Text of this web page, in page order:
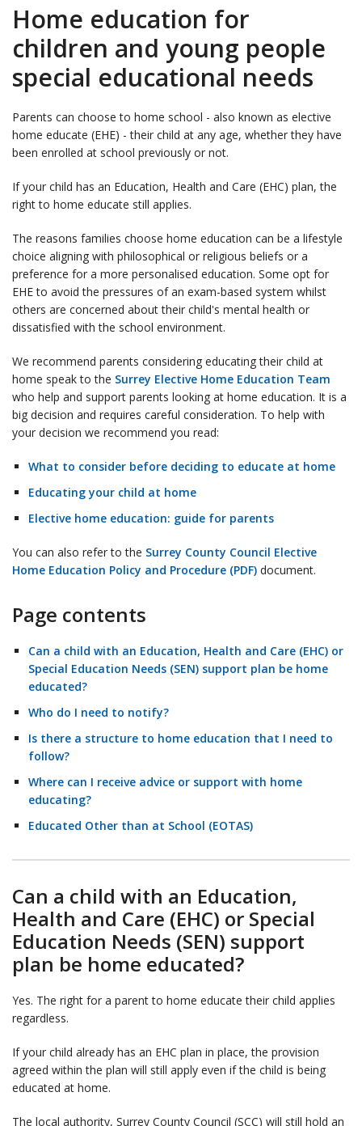
Home education for
children and young people
special educational needs
Parents can choose to home school - also known as elective
home educate (EHE) - their child at any age, whether they have
been enrolled at school previously or not.
If your child has an Education, Health and Care (EHC) plan, the
right to home educate still applies.
The reasons families choose home education can be a lifestyle
choice aligning with philosophical or religious beliefs or a
preference for a more personalised education. Some opt for
EHE to avoid the pressures of an exam-based system whilst
others are concerned about their child's mental health or
dissatisfied with the school environment.
We recommend parents considering educating their child at
home speak to the Surrey Elective Home Education Team
who help and support parents looking at home education. It is a
big decision and requires careful consideration. To help with
your decision we recommend you read:
What to consider before deciding to educate at home
Educating your child at home
Elective home education: guide for parents
You can also refer to the Surrey County Council Elective
Home Education Policy and Procedure (PDF) document.
Page contents
Can a child with an Education, Health and Care (EHC) or
Special Education Needs (SEN) support plan be home
educated?
Who do I need to notify?
Is there a structure to home education that I need to
follow?
Where can I receive advice or support with home
educating?
Educated Other than at School (EOTAS)
Can a child with an Education,
Health and Care (EHC) or Special
Education Needs (SEN) support
plan be home educated?
Yes. The right for a parent to home educate their child applies
regardless.
If your child already has an EHC plan in place, the provision
agreed within the plan will still apply even if the child is being
educated at home.
The local authority, Surrey County Council (SCC) will still hold an